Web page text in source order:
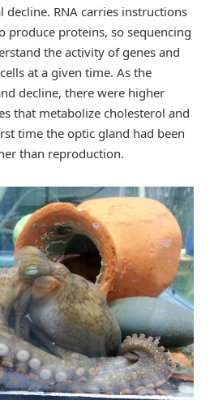
decline. RNA carries instructions
produce proteins, so sequencing
the activity of genes and
at a given time. As the
decline, there were higher
that metabolize cholesterol and
time the optic gland had been
than reproduction.